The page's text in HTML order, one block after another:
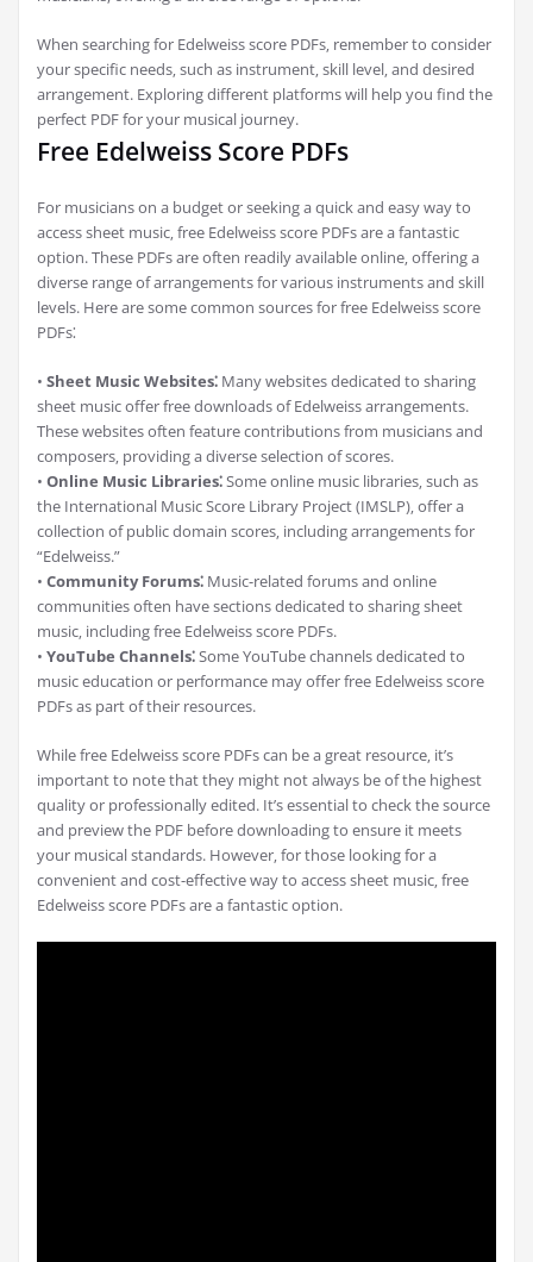
When searching for Edelweiss score PDFs‚ remember to consider
your specific needs‚ such as instrument‚ skill level‚ and desired
arrangement. Exploring different platforms will help you find the
perfect PDF for your musical journey.
Free Edelweiss Score PDFs
For musicians on a budget or seeking a quick and easy way to
access sheet music‚ free Edelweiss score PDFs are a fantastic
option. These PDFs are often readily available online‚ offering a
diverse range of arrangements for various instruments and skill
levels. Here are some common sources for free Edelweiss score
PDFs⁚
• Sheet Music Websites⁚ Many websites dedicated to sharing
sheet music offer free downloads of Edelweiss arrangements.
These websites often feature contributions from musicians and
composers‚ providing a diverse selection of scores.
• Online Music Libraries⁚Some online music libraries‚ such as
the International Music Score Library Project (IMSLP)‚ offer a
collection of public domain scores‚ including arrangements for
“Edelweiss.”
• Community Forums⁚ Music-related forums and online
communities often have sections dedicated to sharing sheet
music‚ including free Edelweiss score PDFs.
• YouTube Channels⁚Some YouTube channels dedicated to
music education or performance may offer free Edelweiss score
PDFs as part of their resources.
While free Edelweiss score PDFs can be a great resource‚ it’s
important to note that they might not always be of the highest
quality or professionally edited. It’s essential to check the source
and preview the PDF before downloading to ensure it meets
your musical standards. However‚ for those looking for a
convenient and cost-effective way to access sheet music‚ free
Edelweiss score PDFs are a fantastic option.